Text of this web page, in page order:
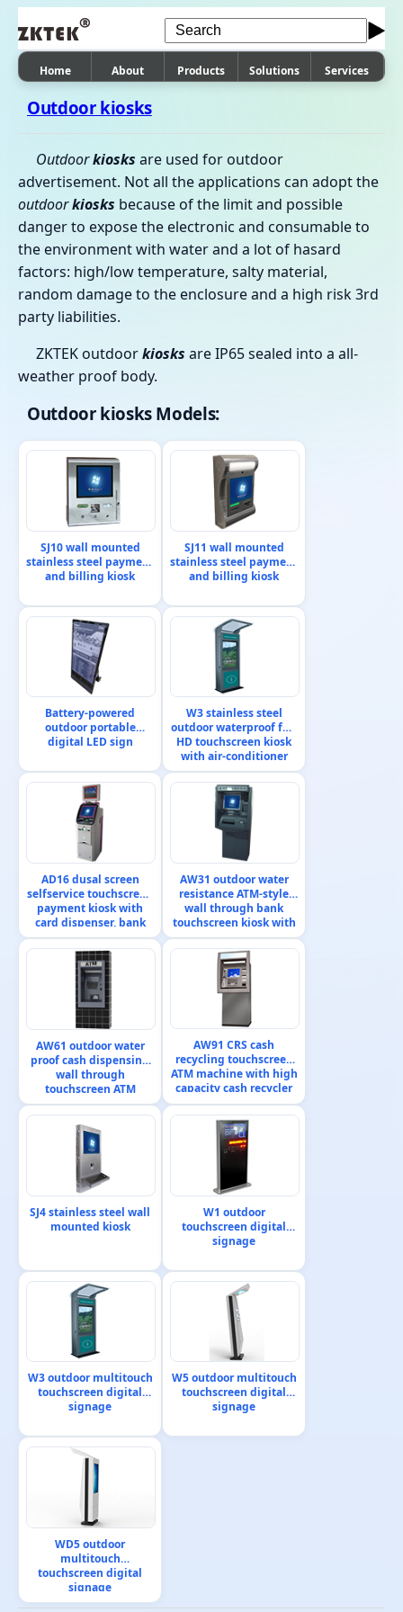
Home About Products Solutions Services
Outdoor kiosks
Outdoorkiosks are used for outdoor
advertisement. Not all the applications can adopt the
outdoorkiosks because of the limit and possible
danger to expose the electronic and consumable to
the environment with water and a lot of hasard
factors: high/low temperature, salty material,
random damage to the enclosure and a high risk 3rd
party liabilities.
ZKTEK outdoorkiosks are IP65 sealed into a all-
weather proof body.
Outdoor kiosksModels:
SJ10 wall mounted
stainless steel payment
and billing kiosk
SJ11 wall mounted
stainless steel payment
and billing kiosk
Battery-powered
outdoor portable
digital LED sign
W3 stainless steel
outdoor waterproof full
HD touchscreen kiosk
with air-conditioner
AD16 dusal screen
selfservice touchscreen
payment kiosk with
card dispenser, bank
card reader, cash
validator and ticket
printer
AW31 outdoor water
resistance ATM-style
wall through bank
touchscreen kiosk with
bank passbook printer
AW61 outdoor water
proof cash dispensing
wall through
touchscreen ATM
machine
AW91 CRS cash
recycling touchscreen
ATM machine with high
capacity cash recycler
SJ4 stainless steel wall
mounted kiosk
W1 outdoor
touchscreen digital
signage
W3 outdoor multitouch
touchscreen digital
signage
W5 outdoor multitouch
touchscreen digital
signage
WD5 outdoor
multitouch
touchscreen digital
signage